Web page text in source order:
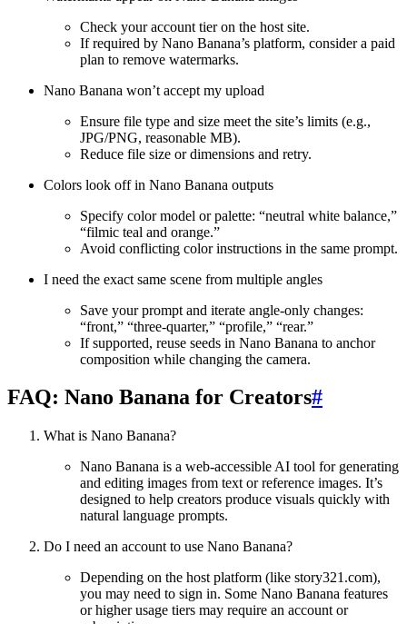
Check your account tier on the host site.
If required by Nano Banana’s platform, consider a paid
plan to remove watermarks.
Nano Banana won’t accept my upload
Ensure file type and size meet the site’s limits (e.g.,
JPG/PNG, reasonable MB).
Reduce file size or dimensions and retry.
Colors look off in Nano Banana outputs
Specify color model or palette: “neutral white balance,”
“filmic teal and orange.”
Avoid conflicting color instructions in the same prompt.
I need the exact same scene from multiple angles
Save your prompt and iterate angle-only changes:
“front,” “three-quarter,” “profile,” “rear.”
If supported, reuse seeds in Nano Banana to anchor
composition while changing the camera.
FAQ: Nano Banana for Creators#
What is Nano Banana?
Nano Banana is a web-accessible AI tool for generating
and editing images from text or reference images. It’s
designed to help creators produce visuals quickly with
natural language prompts.
Do I need an account to use Nano Banana?
Depending on the host platform (like story321.com),
you may need to sign in. Some Nano Banana features
or higher usage tiers may require an account or